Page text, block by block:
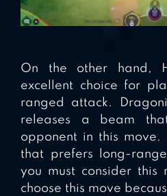
On the other hand,
excellent choice for
ranged attack.
releases a beam
opponent in this
that prefers long-
you must consider this
choose this move